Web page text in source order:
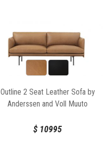
Outline 2 Seat Leather Sofa by
Anderssen and Voll Muuto
$ 10995